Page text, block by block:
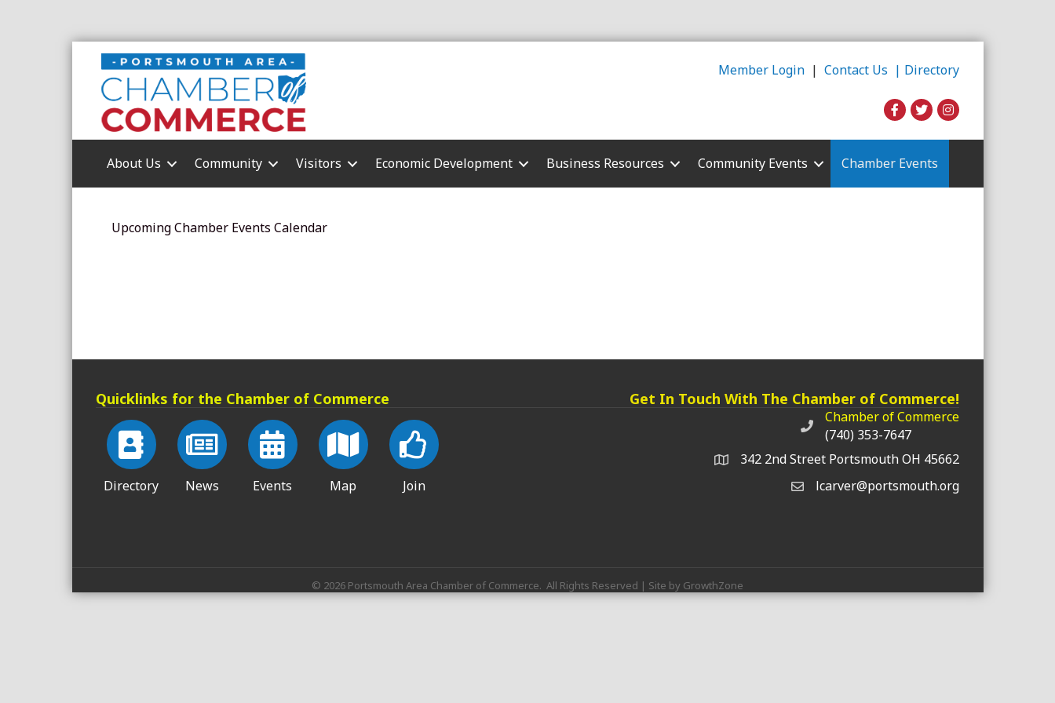
Member Login | Contact Us | Directory
About Us Community Visitors Economic Development Business Resources Community Events Chamber Events
Upcoming Chamber Events Calendar
Quicklinks for the Chamber of Commerce
Directory News Events Map Join
Get In Touch With The Chamber of Commerce!
Chamber of Commerce phone number
Chamber of Commerce
(740) 353-7647
342 2nd Street Portsmouth OH 45662
lcarver@portsmouth.org
© 2026 Portsmouth Area Chamber of Commerce. All Rights Reserved | Site by GrowthZone